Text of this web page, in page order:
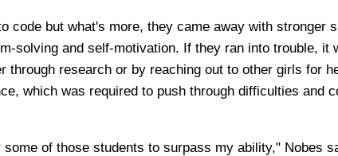
code but what's more, they came away with stronger
solving and self-motivation. If they ran into trouble, it
through research or by reaching out to other girls for
which was required to push through difficulties and
of those students to surpass my ability," Nobes